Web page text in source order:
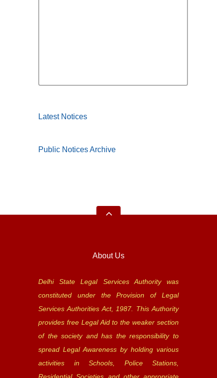
Latest Notices
Public Notices Archive
About Us
Delhi State Legal Services Authority was
constituted under the Provision of Legal
Services Authorities Act, 1987. This Authority
provides free Legal Aid to the weaker section
of the society and has the responsibility to
spread Legal Awareness by holding various
activities in Schools, Police Stations,